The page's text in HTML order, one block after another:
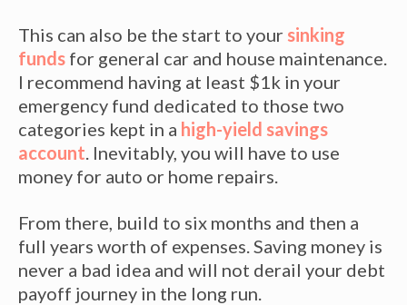
This can also be the start to your sinking
funds for general car and house maintenance.
I recommend having at least $1k in your
emergency fund dedicated to those two
categories kept in a high-yield savings
account . Inevitably, you will have to use
money for auto or home repairs.
From there, build to six months and then a
full years worth of expenses. Saving money is
never a bad idea and will not derail your debt
payoff journey in the long run.